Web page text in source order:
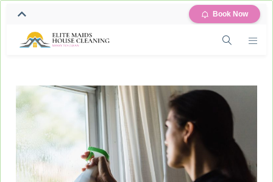
Book Now